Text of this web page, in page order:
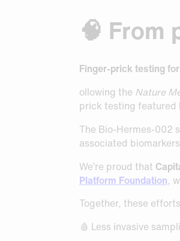
🧠 From
Finger-prick testing
ollowing the Nature
prick testing featured
The Bio-Hermes-002
associated
We’re proud that
Platform Foundation,
Together, these
🩸 Less invasive